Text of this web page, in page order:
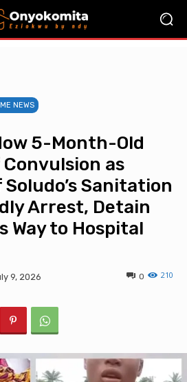
NEWS
5-Month-Old
Convulsion as
Sanitation
Arrest, Detain
Way to Hospital
9, 2026 210
0